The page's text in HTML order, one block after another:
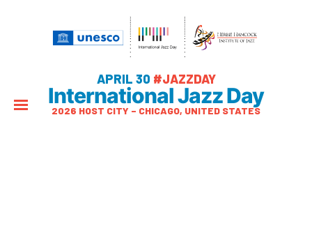
APRIL 30 #JAZZDAY
International Jazz Day
2026 HOST CITY – CHICAGO, UNITED STATES